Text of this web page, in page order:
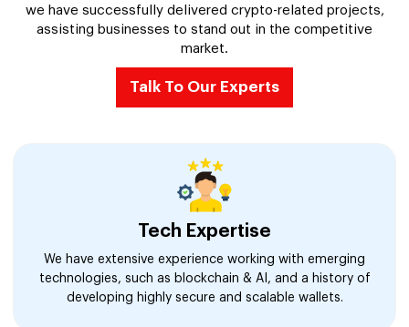
we have successfully delivered crypto-related projects,
assisting businesses to stand out in the competitive
market.
Talk To Our Experts
Tech Expertise
We have extensive experience working with emerging
technologies, such as blockchain & AI, and a history of
developing highly secure and scalable wallets.